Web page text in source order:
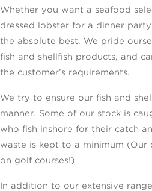
Whether you want a seafood
dressed lobster for a dinner
the absolute best. We pride
fish and shellfish products, and
the customer’s requirements.
We try to ensure our fish and
manner. Some of our stock is
who fish inshore for their catch
waste is kept to a minimum (Our
on golf courses!)
In addition to our extensive